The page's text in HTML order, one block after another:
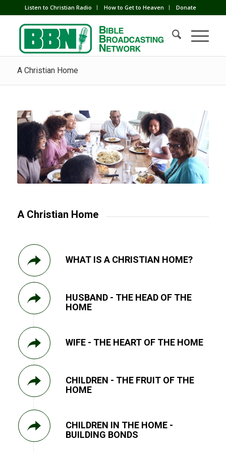
Listen to Christian Radio How to Get to Heaven Donate
A Christian Home
A Christian Home
WHAT IS A CHRISTIAN HOME?
HUSBAND - THE HEAD OF THE
HOME
WIFE - THE HEART OF THE HOME
CHILDREN - THE FRUIT OF THE
HOME
CHILDREN IN THE HOME -
BUILDING BONDS